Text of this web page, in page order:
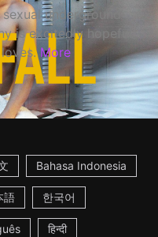
underground
is excitedly hopeful
More
Bahasa Indonesia
語 한국어
हिन्दी